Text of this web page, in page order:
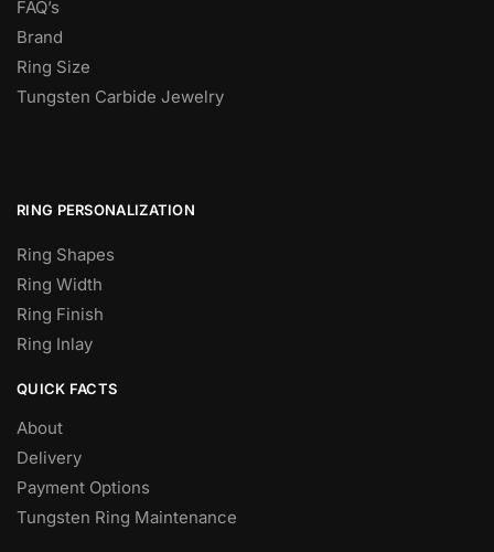
FAQ’s
Brand
Ring Size
Tungsten Carbide Jewelry
RING PERSONALIZATION
Ring Shapes
Ring Width
Ring Finish
Ring Inlay
QUICK FACTS
About
Delivery
Payment Options
Tungsten Ring Maintenance